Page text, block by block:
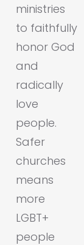
ministries
to faithfully
honor God
and
radically
love
people.
Safer
churches
means
more
LGBT+
people